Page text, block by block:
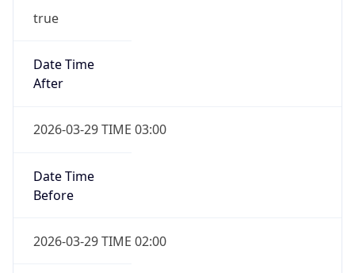
true
Date Time
After
2026-03-29 TIME 03:00
Date Time
Before
2026-03-29 TIME 02:00